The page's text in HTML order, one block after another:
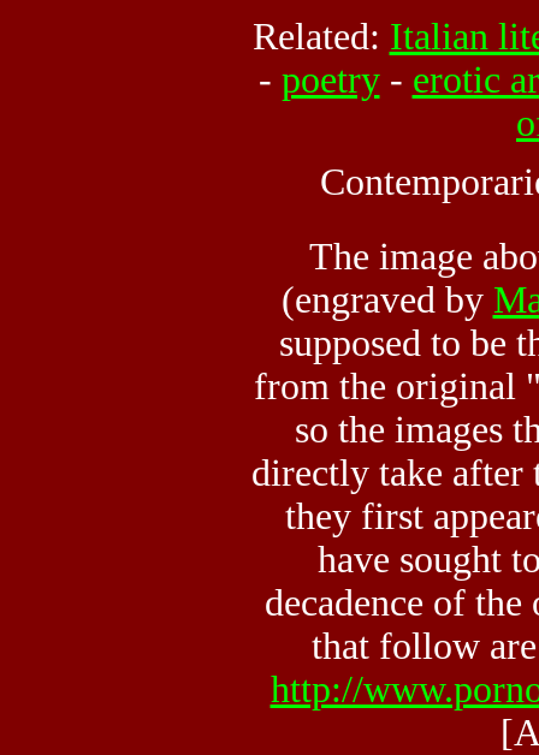
Related: Italian
- poetry- erotic
The image
(engraved by
supposed to be
from the original
so the images
directly take after
they first
have sought
decadence of
that follow
http://